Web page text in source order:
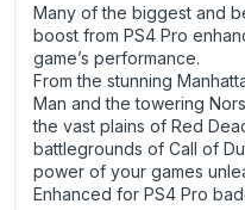
Many of the biggest and
boost from PS4 Pro
game’s performance.
From the stunning
Man and the towering
the vast plains of Red
battlegrounds of Call of
power of your games
Enhanced for PS4 Pro